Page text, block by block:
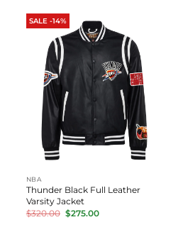
SALE -14%
NBA
Thunder Black Full Leather
Varsity Jacket
$320.00 Original
price
$275.00Current